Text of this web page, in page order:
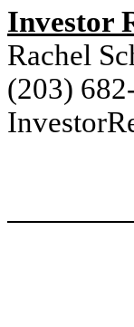
Investor
Rachel
(203)